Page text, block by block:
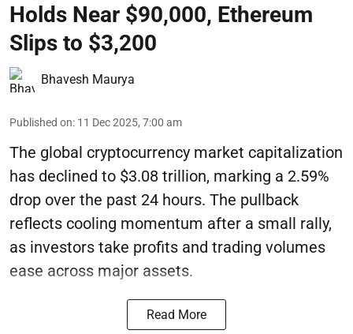
Holds Near $90,000, Ethereum
Slips to $3,200
Bhavesh Maurya
Published on: 11 Dec 2025, 7:00 am
The global cryptocurrency market capitalization
has declined to $3.08 trillion, marking a 2.59%
drop over the past 24 hours. The pullback
reflects cooling momentum after a small rally,
as investors take profits and trading volumes
ease across major assets.
Read More